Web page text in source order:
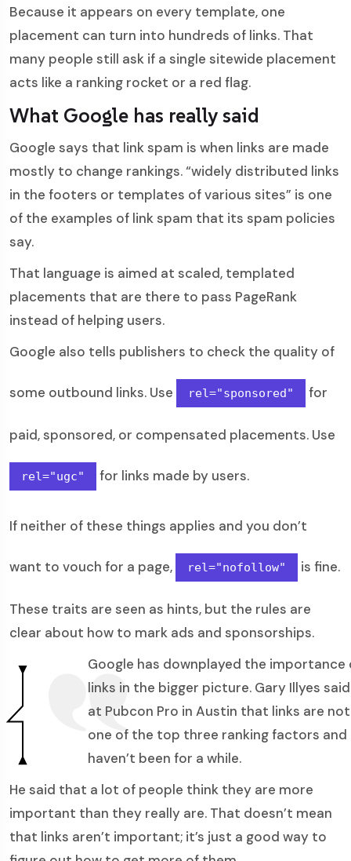
Because it appears on every template, one
placement can turn into hundreds of links. That
many people still ask if a single sitewide placement
acts like a ranking rocket or a red flag.
What Google has really said
Google says that link spam is when links are made
mostly to change rankings. “widely distributed links
in the footers or templates of various sites” is one
of the examples of link spam that its spam policies
say.
That language is aimed at scaled, templated
placements that are there to pass PageRank
instead of helping users.
Google also tells publishers to check the quality of
some outbound links. Use rel="sponsored" for
paid, sponsored, or compensated placements. Use
rel="ugc" for links made by users.
If neither of these things applies and you don’t
want to vouch for a page, rel="nofollow" is fine.
These traits are seen as hints, but the rules are
clear about how to mark ads and sponsorships.
Google has downplayed the importance
links in the bigger picture. Gary Illyes said
at Pubcon Pro in Austin that links are not
one of the top three ranking factors and
haven’t been for a while.
He said that a lot of people think they are more
important than they really are. That doesn’t mean
that links aren’t important; it’s just a good way to